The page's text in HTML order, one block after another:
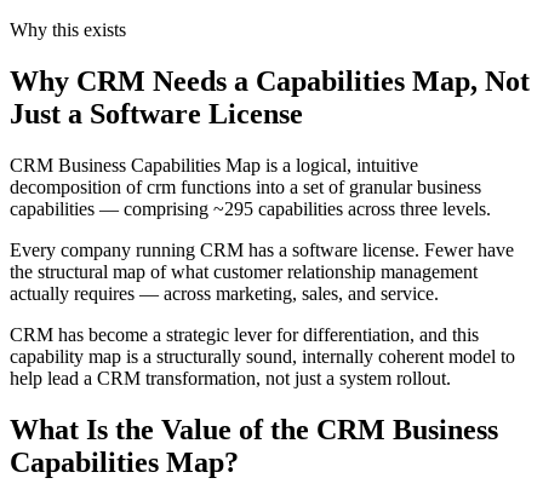
Why this exists
Why CRM Needs a Capabilities Map, Not
Just a Software License
CRM Business Capabilities Map is a logical, intuitive
decomposition of crm functions into a set of granular business
capabilities — comprising ~295 capabilities across three levels.
Every company running CRM has a software license. Fewer have
the structural map of what customer relationship management
actually requires — across marketing, sales, and service.
CRM has become a strategic lever for differentiation, and this
capability map is a structurally sound, internally coherent model to
help lead a CRM transformation, not just a system rollout.
What Is the Value of the CRM Business
Capabilities Map?